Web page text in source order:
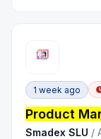
1 week ago
Product
Smadex SLU /